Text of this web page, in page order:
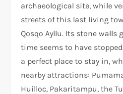
archaeological site, while
streets of this last living
Qosqo Ayllu. Its stone walls
time seems to have
a perfect place to stay in,
nearby attractions:
Huilloc, Pakaritampu, the